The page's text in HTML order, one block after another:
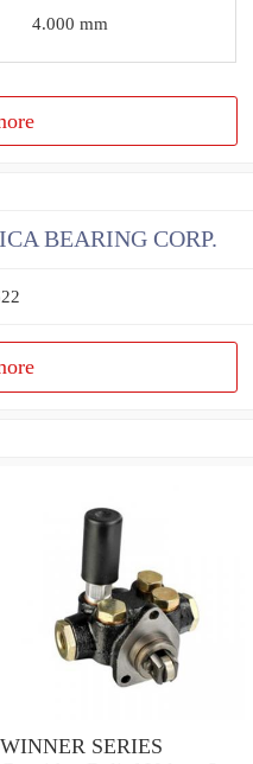
4.000 mm
BEARING CORP.
WINNER SERIES